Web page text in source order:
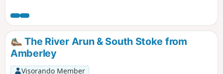
The River Arun & South Stoke from
Amberley
Visorando Member